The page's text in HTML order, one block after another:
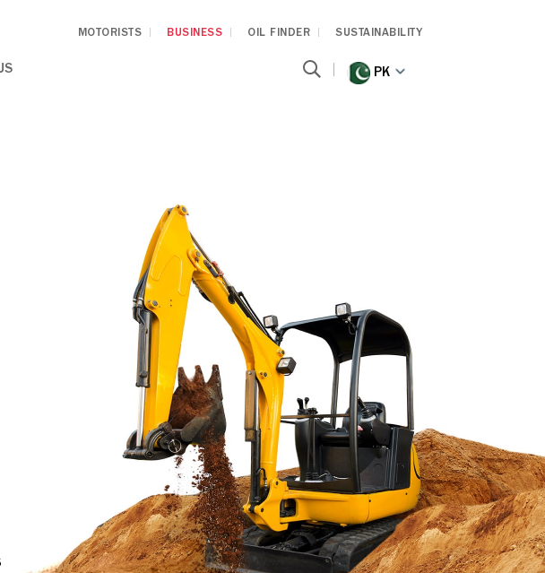
MOTORISTS BUSINESS OIL FINDER SUSTAINABILITY
PK